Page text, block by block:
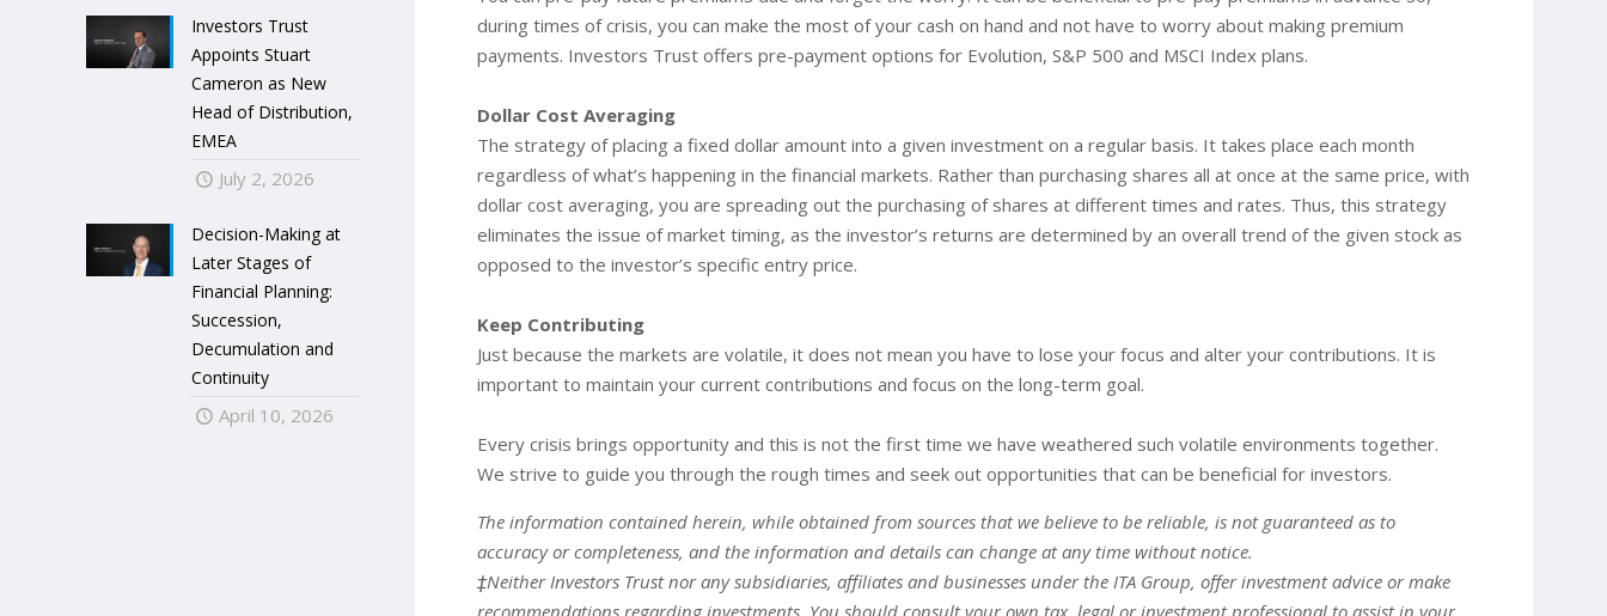
during times of crisis, you can make the most of your cash on hand and not have to worry about making premium
payments. Investors Trust offers pre-payment options for Evolution, S&P 500 and MSCI Index plans.
Dollar Cost Averaging
The strategy of placing a fixed dollar amount into a given investment on a regular basis. It takes place each month
regardless of what’s happening in the financial markets. Rather than purchasing shares all at once at the same price, with
dollar cost averaging, you are spreading out the purchasing of shares at different times and rates. Thus, this strategy
eliminates the issue of market timing, as the investor’s returns are determined by an overall trend of the given stock as
opposed to the investor’s specific entry price.
Keep Contributing
Just because the markets are volatile, it does not mean you have to lose your focus and alter your contributions. It is
important to maintain your current contributions and focus on the long-term goal.
Every crisis brings opportunity and this is not the first time we have weathered such volatile environments together.
We strive to guide you through the rough times and seek out opportunities that can be beneficial for investors.
The information contained herein, while obtained from sources that we believe to be reliable, is not guaranteed as to
accuracy or completeness, and the information and details can change at any time without notice.
‡Neither Investors Trust nor any subsidiaries, affiliates and businesses under the ITA Group, offer investment advice or make
recommendations regarding investments. You should consult your own tax, legal or investment professional to assist in your
Investors Trust
Appoints Stuart
Cameron as New
Head of Distribution,
EMEA
July 2, 2026
Decision-Making at
Later Stages of
Financial Planning:
Succession,
Decumulation and
Continuity
April 10, 2026